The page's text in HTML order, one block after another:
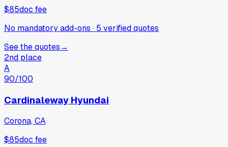
$85doc fee
No mandatory add-ons · 5 verifiedquotes
See the quotes→
2nd place
A
90/100
Cardinaleway Hyundai
Corona, CA
$85doc fee